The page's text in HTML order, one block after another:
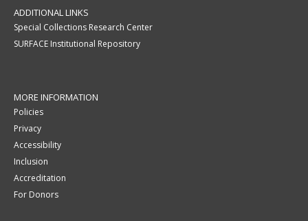
ADDITIONAL LINKS
Special Collections Research Center
SURFACE Institutional Repository
MORE INFORMATION
Policies
Privacy
Accessibility
Inclusion
Accreditation
For Donors